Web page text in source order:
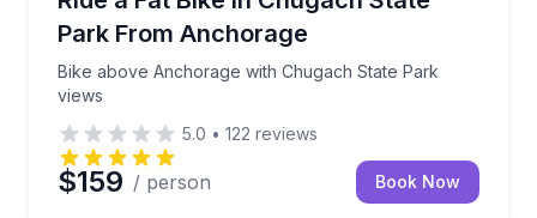
Park From Anchorage
Bike above Anchorage with Chugach State Park
views
5.0 • 122 reviews
$159 / person Book Now